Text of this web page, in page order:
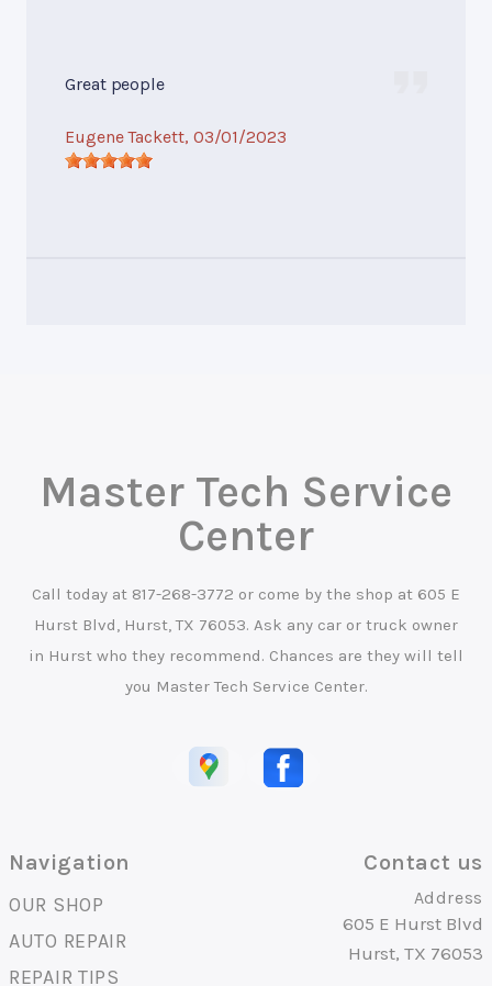
Great people
Eugene Tackett, 03/01/2023
Master Tech Service
Center
Call today at 817-268-3772 or come by the shop at 605 E
Hurst Blvd, Hurst, TX 76053. Ask any car or truck owner
in Hurst who they recommend. Chances are they will tell
you Master Tech Service Center.
Navigation
OUR SHOP
AUTO REPAIR
REPAIR TIPS
Contact us
Address
605 E Hurst Blvd
Hurst, TX 76053